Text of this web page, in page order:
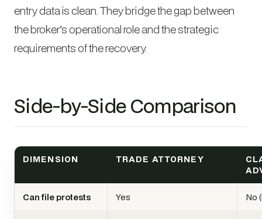
entry data is clean. They bridge the gap between
the broker’s operational role and the strategic
requirements of the recovery.
Side-by-Side Comparison
DIMENSION TRADE ATTORNEY
Can file protests Yes No